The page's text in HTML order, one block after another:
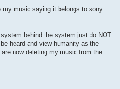
my music saying it belongs to sony
behind the system just do NOT
heard and view humanity as the
now deleting my music from the